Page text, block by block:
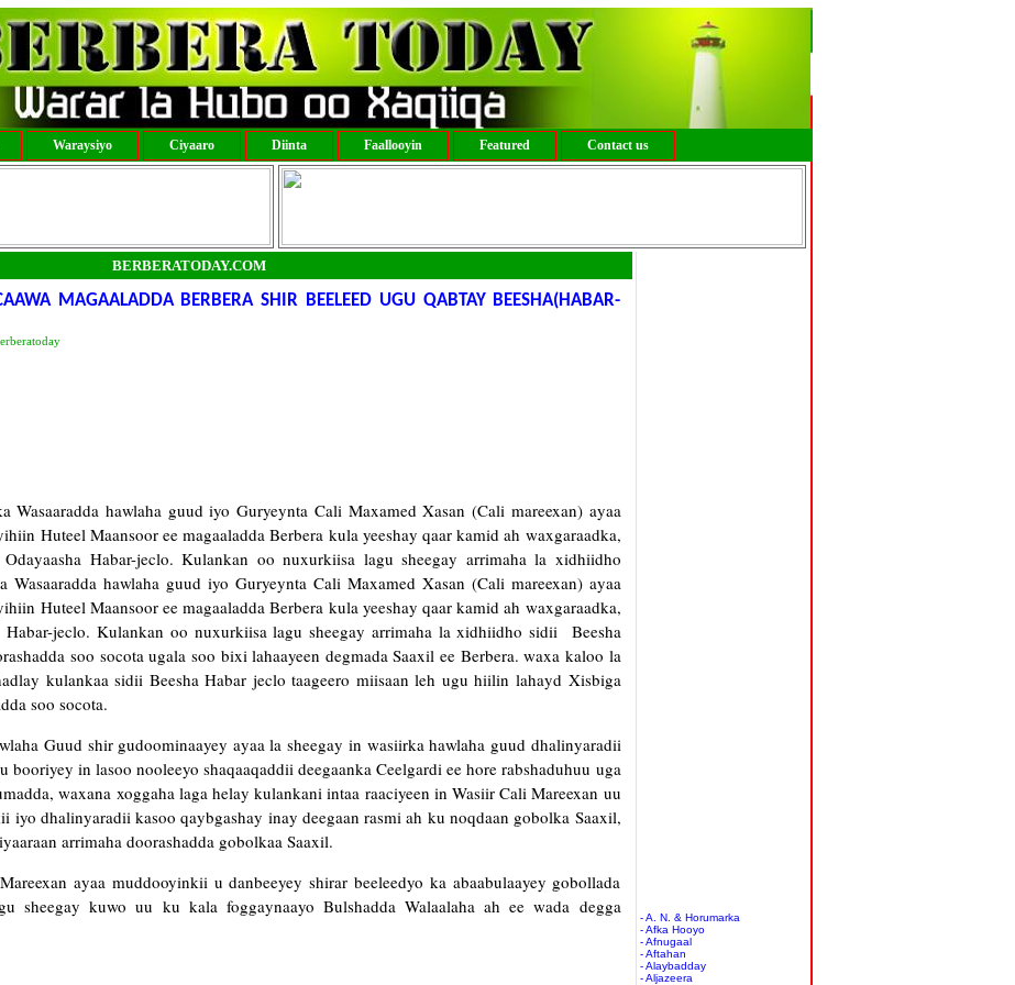
Waraysiyo Ciyaaro Diinta Faallooyin Featured Contact us
BERBERATODAY.COM
MAGAALADDA BERBERA SHIR BEELEED UGU QABTAY BEESHA(HABAR-
Wasaaradda hawlaha guud iyo Guryeynta Cali Maxamed Xasan (Cali mareexan) ayaa
Huteel Maansoor ee magaaladda Berbera kula yeeshay qaar kamid ah waxgaraadka,
Habar-jeclo. Kulankan oo nuxurkiisa lagu sheegay arrimaha la xidhiidho
Wasaaradda hawlaha guud iyo Guryeynta Cali Maxamed Xasan (Cali mareexan) ayaa
Huteel Maansoor ee magaaladda Berbera kula yeeshay qaar kamid ah waxgaraadka,
jeclo. Kulankan oo nuxurkiisa lagu sheegay arrimaha la xidhiidho sidii Beesha
soo socota ugala soo bixi lahaayeen degmada Saaxil ee Berbera. waxa kaloo la
kulankaa sidii Beesha Habar jeclo taageero miisaan leh ugu hiilin lahayd Xisbiga
soo socota.
Guud shir gudoominaayey ayaa la sheegay in wasiirka hawlaha guud dhalinyaradii
booriyey in lasoo nooleeyo shaqaaqaddii deegaanka Ceelgardi ee hore rabshaduhuu uga
waxana xoggaha laga helay kulankani intaa raaciyeen in Wasiir Cali Mareexan uu
iyo dhalinyaradii kasoo qaybgashay inay deegaan rasmi ah ku noqdaan gobolka Saaxil,
arrimaha doorashadda gobolkaa Saaxil.
ayaa muddooyinkii u danbeeyey shirar beeleedyo ka abaabulaayey gobollada
sheegay kuwo uu ku kala foggaynaayo Bulshadda Walaalaha ah ee wada degga
- A. N. & Horumarka
- Afka Hooyo
- Afnugaal
- Aftahan
- Alaybadday
- Aljazeera